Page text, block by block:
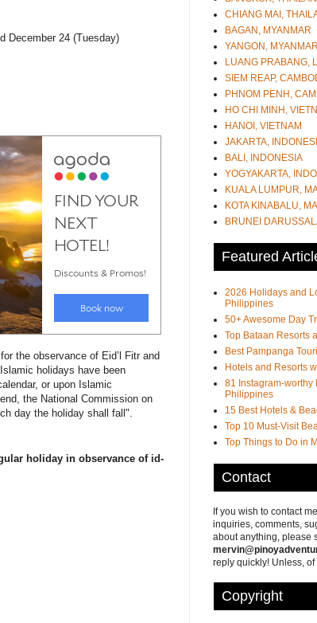
December 24 (Tuesday)
the observance of Eid’l Fitr and
holidays have been
or upon Islamic
the National Commission on
day the holiday shall fall".
holiday in observance of id-
CHIANG MAI,
BAGAN, MYANMAR
YANGON, MYANMAR
LUANG PRABANG,
SIEM REAP,
PHNOM PENH,
HO CHI MINH,
HANOI, VIETNAM
JAKARTA,
BALI, INDONESIA
YOGYAKARTA,
KUALA LUMPUR,
KOTA KINABALU,
BRUNEI
Featured
2026 Holidays and
Philippines
50+ Awesome Day
Top Bataan Resorts
Best Pampanga
Hotels and Resorts
81 Instagram-worthy
Philippines
15 Best Hotels &
Top 10 Must-Visit
Top Things to Do in
Contact
If you wish to contact
inquiries, comments,
about anything, please
reply quickly! Unless, of
Copyright